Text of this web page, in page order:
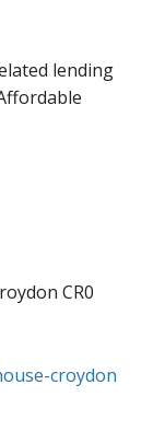
lending
CR0
croydon